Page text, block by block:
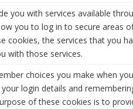
you with services available
you to log in to secure areas
cookies, the services that you
with those services.
choices you make when
login details and
of these cookies is to